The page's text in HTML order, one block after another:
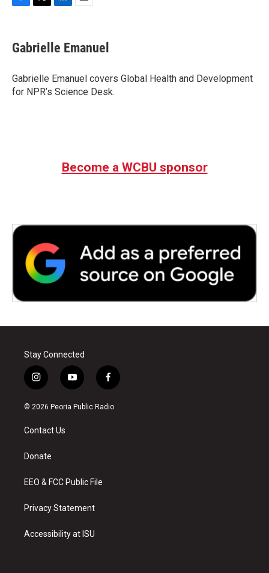
e
b
o
k
t
t
r
k
e
I
n
i
l
Gabrielle Emanuel
Gabrielle Emanuel covers Global Health and Development
for NPR’s Science Desk.
Become a WCBU sponsor
Stay Connected
i
n
s
a
g
a
y
o
u
f
a
c
© 2026 Peoria Public Radio
Contact Us
Donate
EEO & FCC Public File
Privacy Statement
Accessibility at ISU